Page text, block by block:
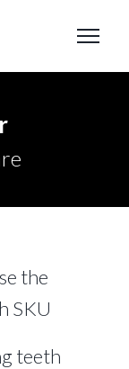
the
SKU
teeth